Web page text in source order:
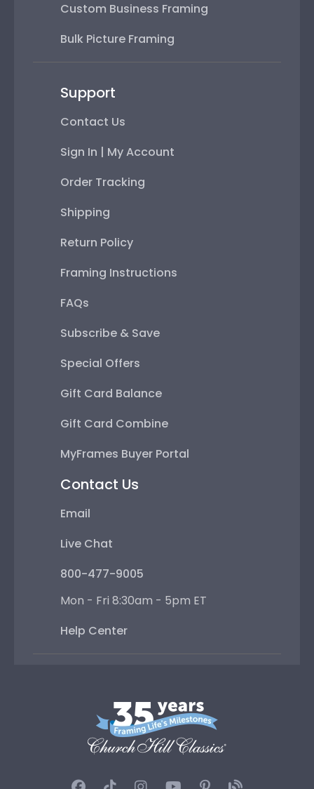
Custom Business Framing
Bulk Picture Framing
Support
Contact Us
Sign In | My Account
Order Tracking
Shipping
Return Policy
Framing Instructions
FAQs
Subscribe & Save
Special Offers
Gift Card Balance
Gift Card Combine
MyFrames Buyer Portal
Contact Us
Email
Live Chat
800-477-9005
Mon - Fri 8:30am - 5pm ET
Help Center